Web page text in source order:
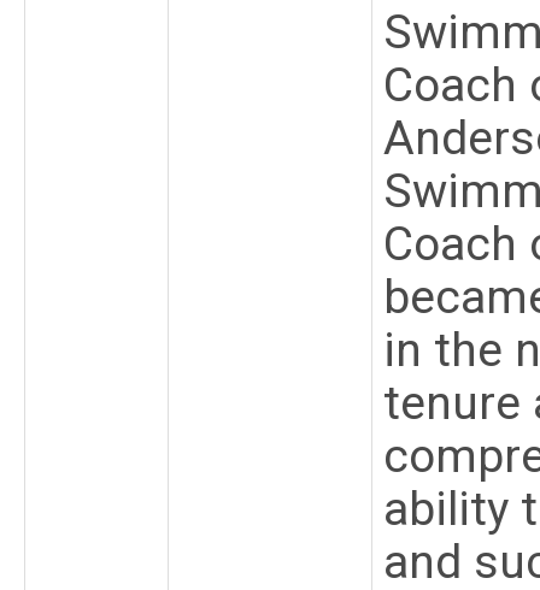
Coach
Coach
in the
tenure
ability
and